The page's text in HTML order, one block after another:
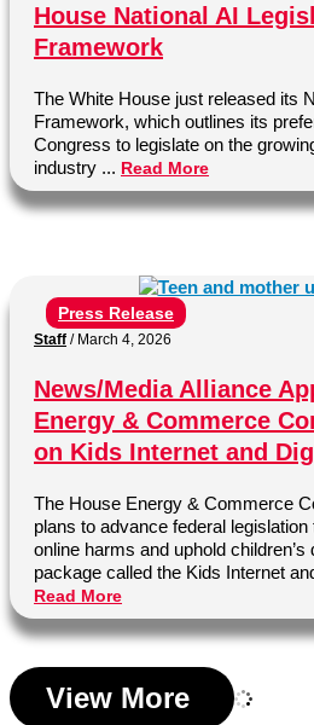
House National AI
Framework
The White House just released its
Framework, which outlines its
Congress to legislate on the
industry ... Read More
Press Release
Staff / March 4, 2026
News/Media Alliance
Energy & Commerce
on Kids Internet and
The House Energy & Commerce
plans to advance federal
online harms and uphold
package called the Kids Internet
Read More
View More